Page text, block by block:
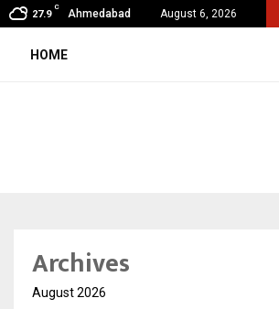
27.9
C
Ahmedabad August 6, 2026
by Dr. Mukesh Sharda for…
HOME
Archives
August 2026